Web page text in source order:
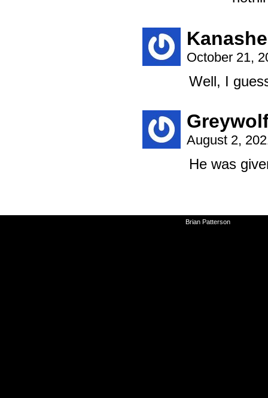
Kanashe
October 21,
Well, I
August 2,
He was
Brian Patterson